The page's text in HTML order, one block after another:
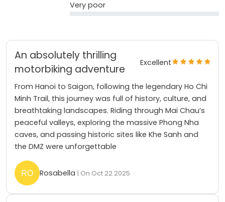
Very poor
An absolutely thrilling
motorbiking adventure
Excellent
From Hanoi to Saigon, following the legendary Ho Chi
Minh Trail, this journey was full of history, culture, and
breathtaking landscapes. Riding through Mai Chau’s
peaceful valleys, exploring the massive Phong Nha
caves, and passing historic sites like Khe Sanh and
the DMZ were unforgettable
Rosabella | On Oct 22 2025